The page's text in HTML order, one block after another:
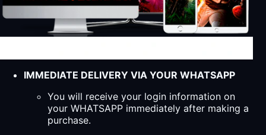
IMMEDIATE DELIVERY VIA YOUR WHATSAPP
You will receive your login information on
your WHATSAPP immediately after making a
purchase.